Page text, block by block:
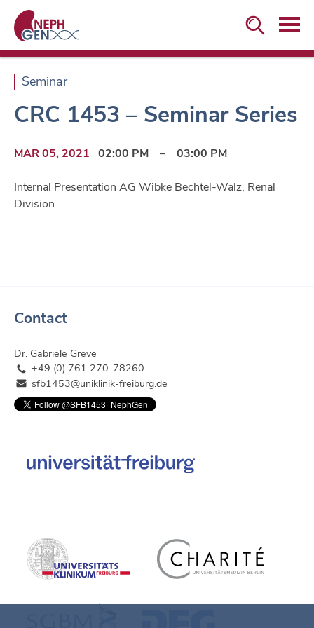


Seminar
CRC 1453 – Seminar Series
MAR 05, 2021 02:00 PM – 03:00 PM
Internal Presentation AG Wibke Bechtel-Walz, Renal
Division
Contact
Dr. Gabriele Greve
+49 (0) 761 270-78260
sfb1453@uniklinik-freiburg.de